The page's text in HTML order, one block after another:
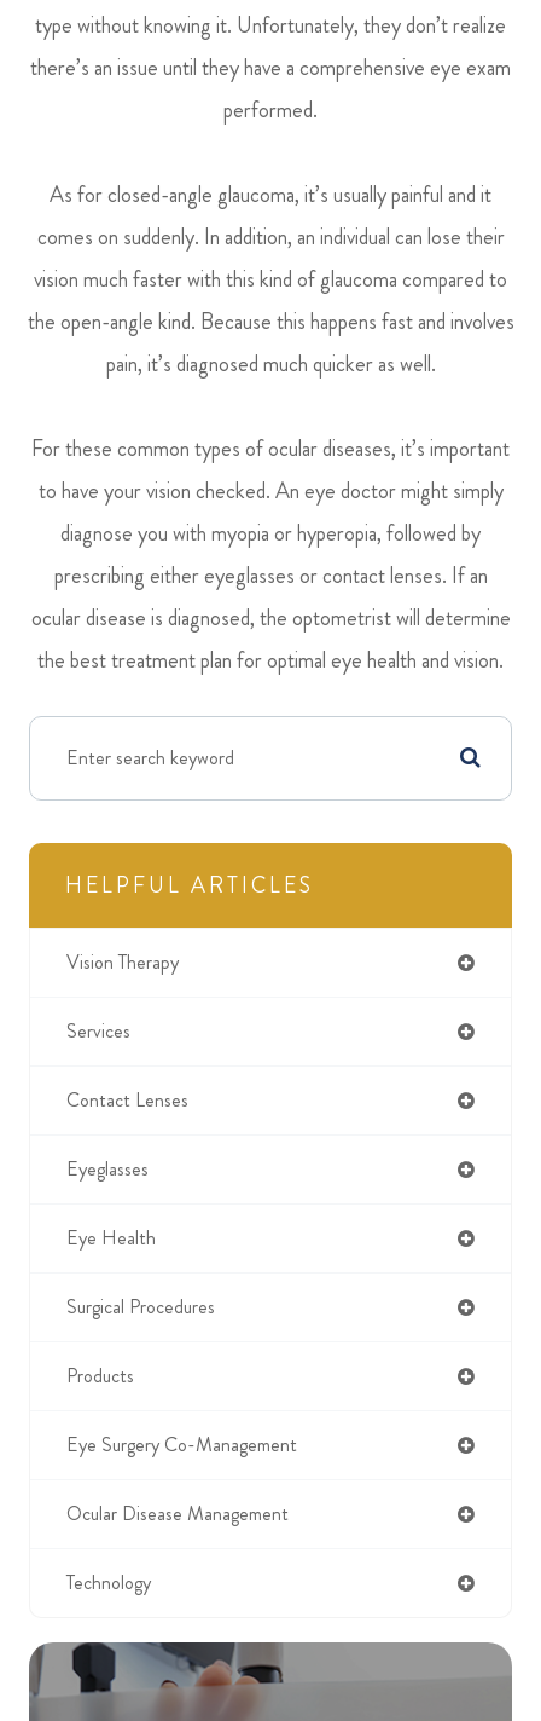
type without knowing it. Unfortunately, they don’t realize
there’s an issue until they have a comprehensive eye exam
performed.
As for closed-angle glaucoma, it’s usually painful and it
comes on suddenly. In addition, an individual can lose their
vision much faster with this kind of glaucoma compared to
the open-angle kind. Because this happens fast and involves
pain, it’s diagnosed much quicker as well.
For these common types of ocular diseases, it’s important
to have your vision checked. An eye doctor might simply
diagnose you with myopia or hyperopia, followed by
prescribing either eyeglasses or contact lenses. If an
ocular disease is diagnosed, the optometrist will determine
the best treatment plan for optimal eye health and vision.
HELPFUL ARTICLES
Vision Therapy
Services
Contact Lenses
Eyeglasses
Eye Health
Surgical Procedures
Products
Eye Surgery Co-Management
Ocular Disease Management
Technology